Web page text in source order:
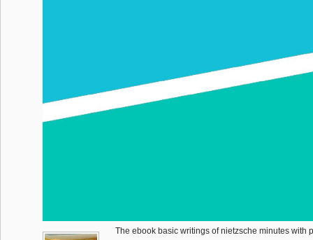
The ebook basic writings of nietzsche minutes with